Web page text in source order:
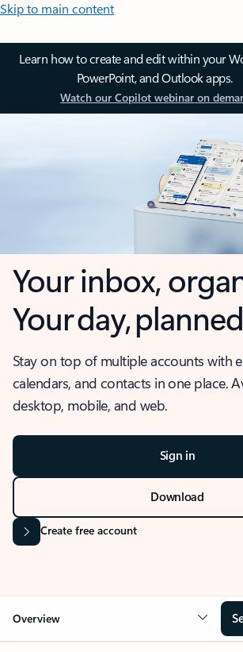
Skip to main content
Learn how to create and edit within your
PowerPoint, and Outlook apps.
Watch our Copilot webinar on
Your inbox,
Your day,
Stay on top of multiple accounts with
calendars, and contacts in one place.
desktop, mobile, and web.
Sign in
Download
Create free account
Overview